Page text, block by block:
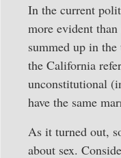
In the current
more evident
summed up in
the California
unconstitutional
have the same
As it turned out,
about sex.